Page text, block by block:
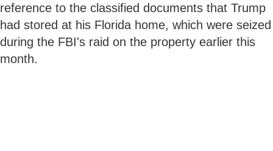
reference to the classified documents that Trump
had stored at his Florida home, which were seized
during the FBI's raid on the property earlier this
month.